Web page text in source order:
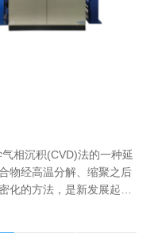
相沉积(CVD)法的一种延
物经高温分解、缩聚之后
化的方法，是新发展起来
化物、氮化物为基质的材